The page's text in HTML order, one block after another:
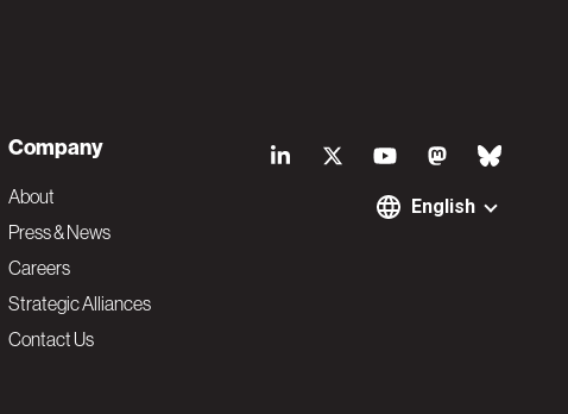
S
English
Company
About
Press & News
Careers
Strategic Alliances
Contact Us